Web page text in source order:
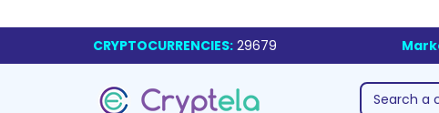
CRYPTOCURRENCIES: 29679